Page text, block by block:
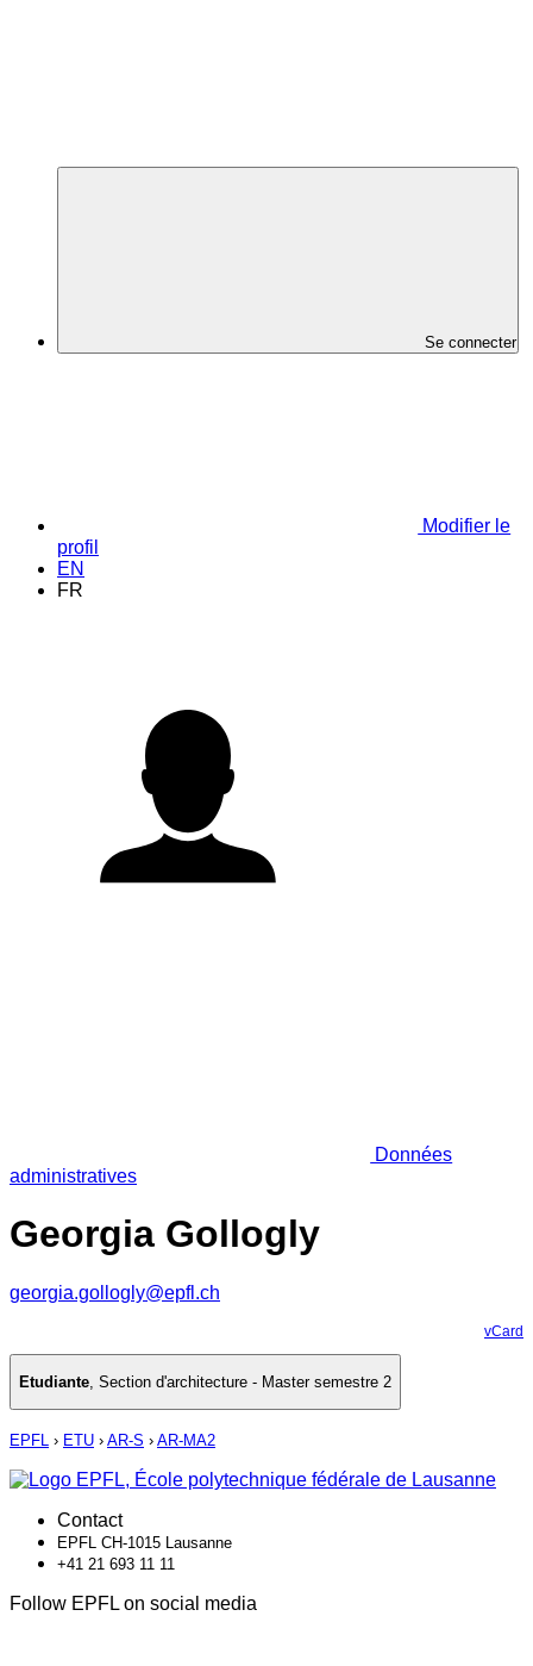
Se connecter
Modifier le
profil
EN
FR
Données
administratives
Georgia Gollogly
georgia.gollogly@epfl.ch
vCard
Etudiante, Section d'architecture - Master semestre 2
EPFL › ETU › AR-S › AR-MA2
Contact
EPFL CH-1015 Lausanne
+41 21 693 11 11
Follow EPFL on social media